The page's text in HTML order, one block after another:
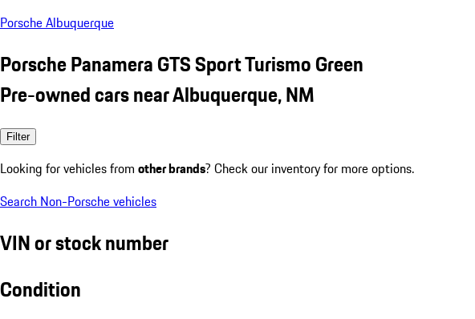
Porsche Albuquerque
Porsche Panamera GTS Sport Turismo Green
Pre-owned cars near Albuquerque, NM
Filter
Looking for vehicles from other brands? Check our inventory for more options.
Search Non-Porsche vehicles
VIN or stock number
Condition